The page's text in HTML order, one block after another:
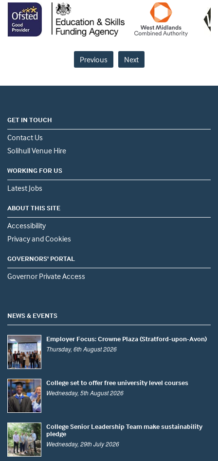
Previous Next
GET IN TOUCH
Contact Us
Solihull Venue Hire
WORKING FOR US
Latest Jobs
ABOUT THIS SITE
Accessibility
Privacy and Cookies
GOVERNORS' PORTAL
Governor Private Access
NEWS & EVENTS
Employer Focus: Crowne Plaza (Stratford-upon-Avon)
Thursday, 6th August 2026
College set to offer free university level courses
Wednesday, 5th August 2026
College Senior Leadership Team make sustainability
pledge
Wednesday, 29th July 2026